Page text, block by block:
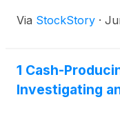
Via StockStory ·
1 Cash-
Investigating